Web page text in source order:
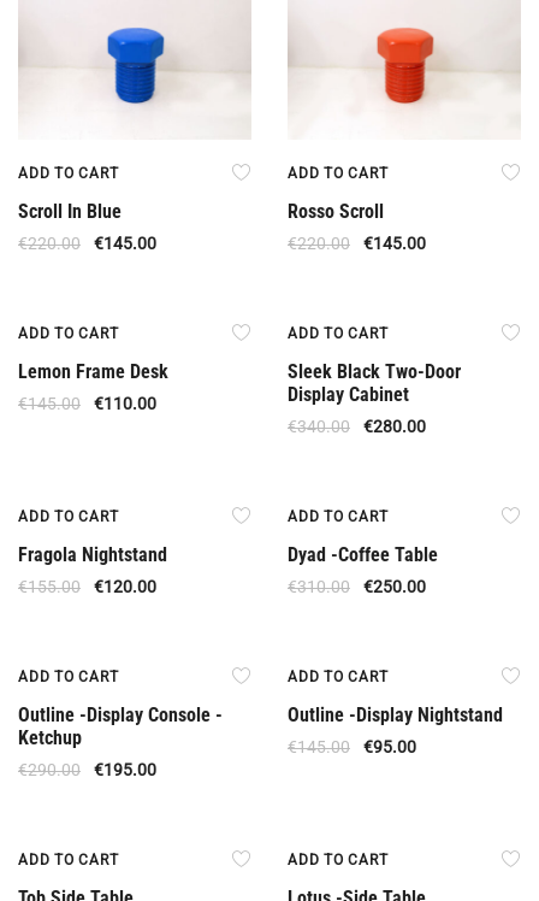
ADD TO CART
Scroll In Blue
€220.00 €145.00
ADD TO CART
Rosso Scroll
€220.00 €145.00
ADD TO CART
Lemon Frame Desk
€145.00 €110.00
ADD TO CART
Sleek Black Two-Door
Display Cabinet
€340.00 €280.00
ADD TO CART
Fragola Nightstand
€155.00 €120.00
ADD TO CART
Dyad -Coffee Table
€310.00 €250.00
ADD TO CART
Outline -Display Console -
Ketchup
€290.00 €195.00
ADD TO CART
Outline -Display Nightstand
€145.00 €95.00
ADD TO CART ADD TO CART